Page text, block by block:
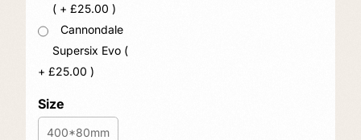
( +£25.00 )
Cannondale
Supersix Evo (
+£25.00 )
Size
400*80mm